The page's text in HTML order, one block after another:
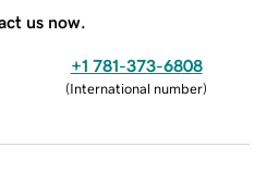
us now.
+1 781-373-6808
(International number)